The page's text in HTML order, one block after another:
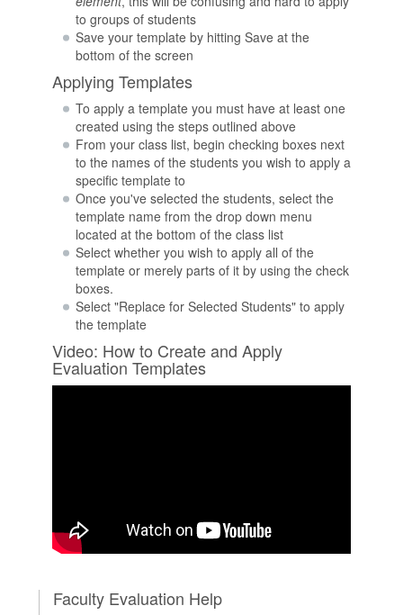
to groups of students
Save your template by hitting Save at the
bottom of the screen
Applying Templates
To apply a template you must have at least one
created using the steps outlined above
From your class list, begin checking boxes next
to the names of the students you wish to apply a
specific template to
Once you've selected the students, select the
template name from the drop down menu
located at the bottom of the class list
Select whether you wish to apply all of the
template or merely parts of it by using the check
boxes.
Select "Replace for Selected Students" to apply
the template
Video: How to Create and Apply
Evaluation Templates
Faculty Evaluation Help